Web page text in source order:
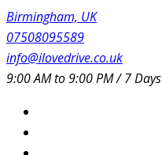
Birmingham, UK
07508095589
info@ilovedrive.co.uk
9:00 AM to 9:00 PM / 7 Days